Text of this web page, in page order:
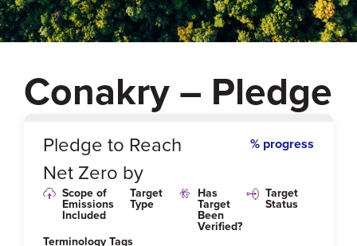
Conakry – Pledge
%
Pledge to Reach
Net Zero by
% progress
Scope of
Emissions
Included
Target
Type
Has
Target
Been
Verified?
Target
Status
Terminology Tags